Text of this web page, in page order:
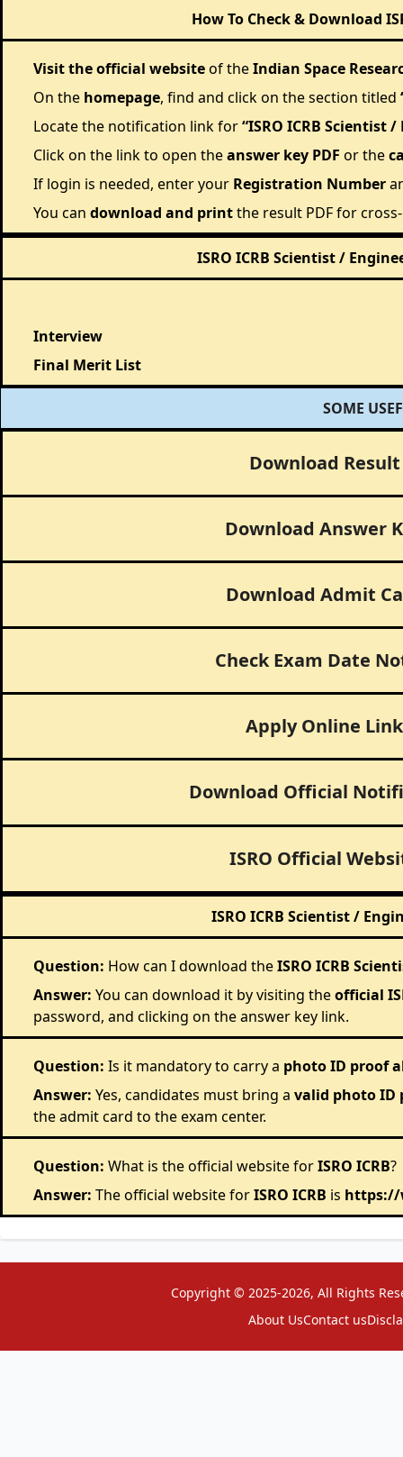
How To Check & Download
Visit the official websiteof theIndian Space
On the homepage, find and click on the section titled
Locate the notification link for“ISRO ICRB Scientist
Click on the link to open theanswer key PDF or the
If login is needed, enter your Registration Number
You can download and printthe result PDF for
ISRO ICRB Scientist /
Interview
Final Merit List
SOME
Download Result
Download Answer
Download Admit
Check Exam Date
Apply Online Link
Download Official
ISRO Official
ISRO ICRB Scientist /
Question: How can I download theISRO ICRB
Answer: You can download it by visiting theofficial
password, and clicking on the answer key link.
Question: Is it mandatory to carry a photo ID proof
Answer: Yes, candidates must bring a valid photo ID
the admit card to the exam center.
Question: What is the official website forISRO ICRB?
Answer: The official website forISRO ICRB is https://
Copyright © 2025-2026, All Rights
About UsContact us